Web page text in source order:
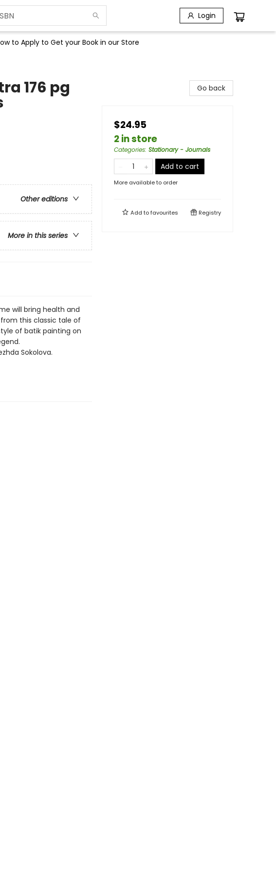
Login
to Apply to Get your Book in our Store
176 pg
Other editions
More in this series
will bring health and
this classic tale of
of batik painting on
Sokolova.
Go back
$24.95
2 in store
Categories: Stationary - Journals
Add to cart
More available to order
Add tofavourites Registry